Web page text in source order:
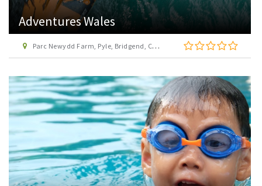
Adventures Wales
Parc Newydd Farm, Pyle, Bridgend, CF36 3EX